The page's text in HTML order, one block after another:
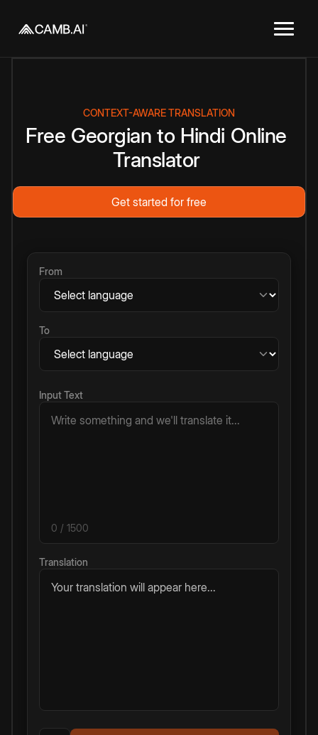
CONTEXT-AWARE TRANSLATION
Free Georgian to Hindi Online
Translator
Get started for free
From
To
Input Text
0 / 1500
Translation
Your translation will appear here...